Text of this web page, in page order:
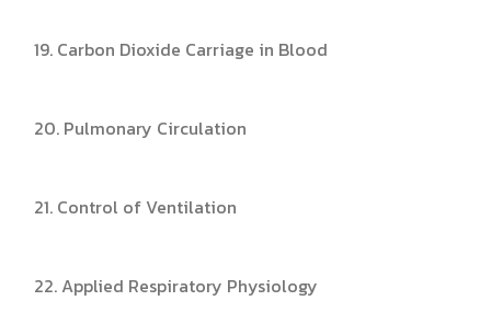
19. Carbon Dioxide Carriage in Blood
20. Pulmonary Circulation
21. Control of Ventilation
22. Applied Respiratory Physiology